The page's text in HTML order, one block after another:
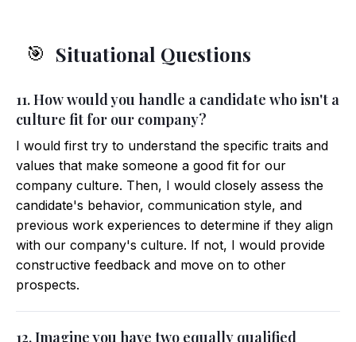
🎯 Situational Questions
11. How would you handle a candidate who isn't a
culture fit for our company?
I would first try to understand the specific traits and
values that make someone a good fit for our
company culture. Then, I would closely assess the
candidate's behavior, communication style, and
previous work experiences to determine if they align
with our company's culture. If not, I would provide
constructive feedback and move on to other
prospects.
12. Imagine you have two equally qualified